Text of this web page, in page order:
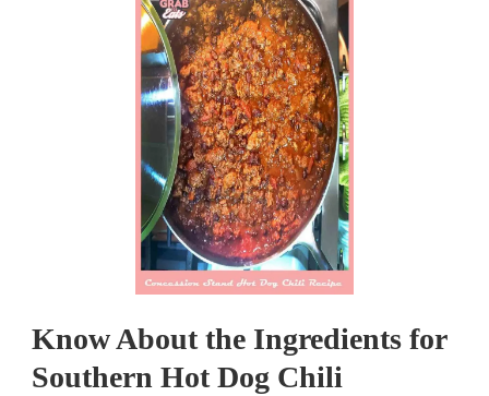
Know About the Ingredients for
Southern Hot Dog Chili